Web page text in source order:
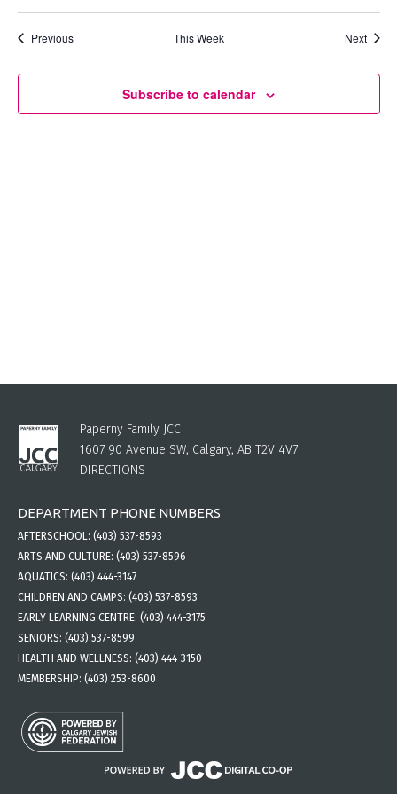
Previous This Week Next
Subscribe to calendar
Paperny Family JCC
1607 90 Avenue SW, Calgary, AB T2V 4V7
DIRECTIONS
DEPARTMENT PHONE NUMBERS
AFTERSCHOOL: (403) 537-8593
ARTS AND CULTURE: (403) 537-8596
AQUATICS: (403) 444-3147
CHILDREN AND CAMPS: (403) 537-8593
EARLY LEARNING CENTRE: (403) 444-3175
SENIORS: (403) 537-8599
HEALTH AND WELLNESS: (403) 444-3150
MEMBERSHIP: (403) 253-8600